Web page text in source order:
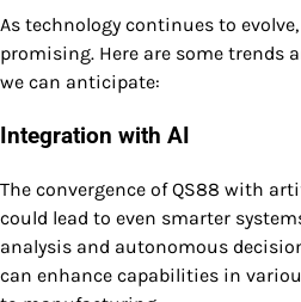
As technology continues to
promising. Here are some trends
we can anticipate:
Integration with AI
The convergence of QS88 with
could lead to even smarter
analysis and autonomous
can enhance capabilities in